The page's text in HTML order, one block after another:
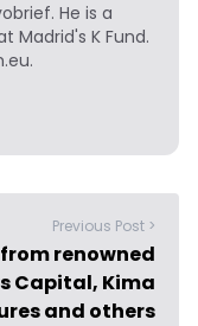
He is a
Madrid's K Fund.
Previous Post >
renowned
Capital, Kima
and others